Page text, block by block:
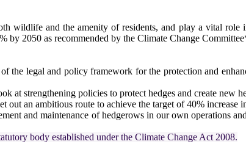
wildlife and the amenity of residents, and play a vital
by 2050 as recommended by the Climate Change
the legal and policy framework for the protection and
at strengthening policies to protect hedges and create new
out an ambitious route to achieve the target of 40% increase
and maintenance of hedgerows in our own operations
body established under the Climate Change Act 2008.